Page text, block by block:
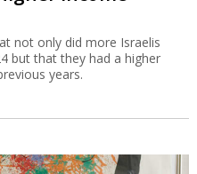
not only did more Israelis
but that they had a higher
years.